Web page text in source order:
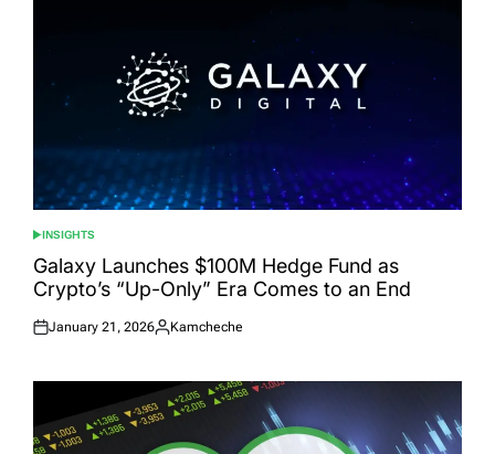
POSTED
IN
INSIGHTS
Galaxy Launches $100M Hedge Fund as
Crypto’s “Up-Only” Era Comes to an End
Posted
January 21, 2026
Posted
Kamcheche